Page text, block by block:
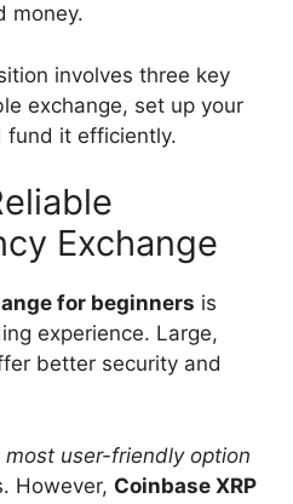
money.
involves three key
exchange, set up your
fund it efficiently.
Exchange
for beginners is
experience. Large,
better security and
user-friendly option
However, Coinbase XRP